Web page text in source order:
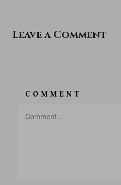
Leave a Comment
COMMENT